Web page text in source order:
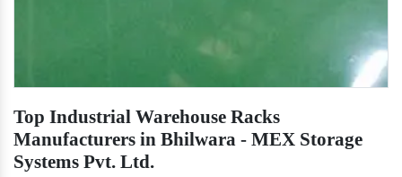
Top Industrial Warehouse Racks
Manufacturers in Bhilwara - MEX Storage
Systems Pvt. Ltd.